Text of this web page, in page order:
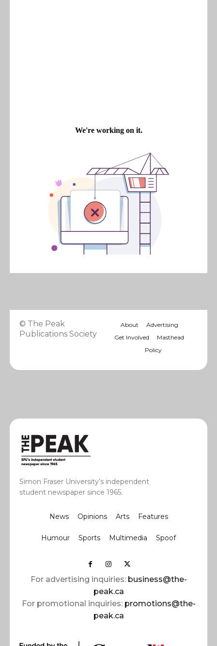
© The Peak
Publications Society
About
Advertising
Get Involved
Masthead
Policy
Simon Fraser University’s independent
student newspaper since 1965.
News Opinions Arts Features
Humour Sports Multimedia Spoof
For advertising inquiries: business@the-
peak.ca
For promotional inquiries: promotions@the-
peak.ca